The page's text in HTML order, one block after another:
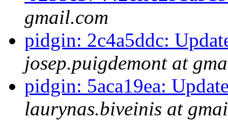
gmail.com
pidgin: 2c4a5ddc:
josep.puigdemont at
pidgin: 5aca19ea:
laurynas.biveinis at